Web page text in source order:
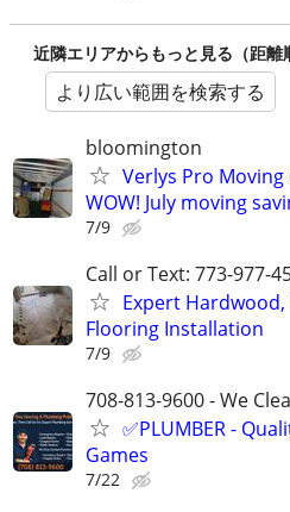
近隣エリアからもっと見る（距離
より広い範囲を検索する
bloomington
Verlys Pro
WOW! July moving
7/9
Call or Text: 773-977-
Expert
Flooring Installation
7/9
708-813-9600 - We
✅PLUMBER -
Games
7/22